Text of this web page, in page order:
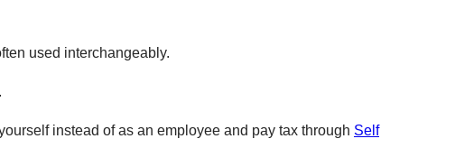
used interchangeably.
instead of as an employee and pay tax through Self